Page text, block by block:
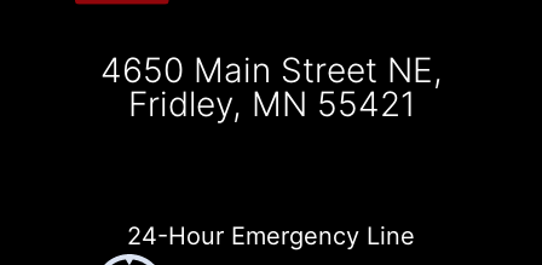
4650 Main Street NE,
Fridley, MN 55421
24-Hour Emergency Line